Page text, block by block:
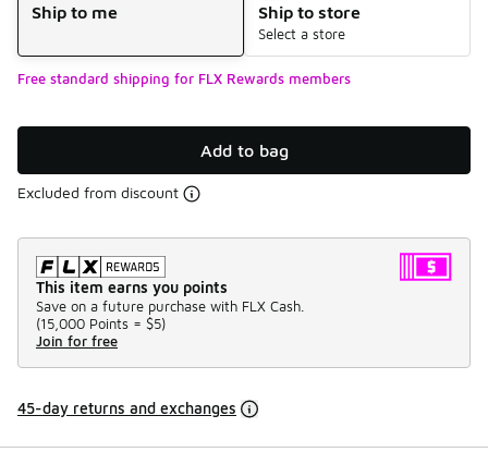
Ship to me
Ship to store
Select a store
Free standard shipping for FLX Rewards members
Add to bag
Excluded from discount
This item earns you points
Save on a future purchase with FLX Cash.
(15,000 Points = $5)
Join for free
45-day returns and exchanges